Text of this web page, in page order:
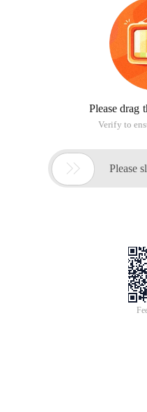
Please drag
Verify to
 Please